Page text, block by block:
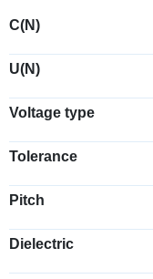
C(N)
U(N)
Voltage type
Tolerance
Pitch
Dielectric